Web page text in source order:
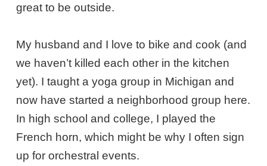
great to be outside.
My husband and I love to bike and cook (and
we haven’t killed each other in the kitchen
yet). I taught a yoga group in Michigan and
now have started a neighborhood group here.
In high school and college, I played the
French horn, which might be why I often sign
up for orchestral events.